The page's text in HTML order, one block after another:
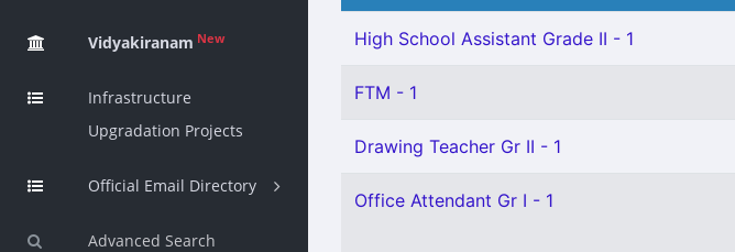
Vidyakiranam New
Infrastructure
Upgradation Projects
Official Email Directory
Advanced Search
High School Assistant Grade II - 1
FTM - 1
Drawing Teacher Gr II - 1
Office Attendant Gr I - 1